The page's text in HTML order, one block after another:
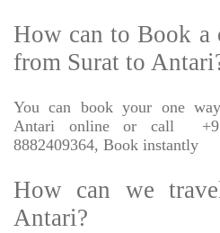
How can to Book a
from Surat to
You can book your one
Antari online or call
8882409364, Book instantly
How can we
Antari?